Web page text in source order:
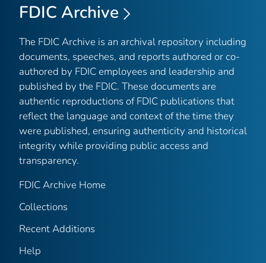
FDIC Archive
The FDIC Archive is an archival repository including
documents, speeches, and reports authored or co-
authored by FDIC employees and leadership and
published by the FDIC. These documents are
authentic reproductions of FDIC publications that
reflect the language and context of the time they
were published, ensuring authenticity and historical
integrity while providing public access and
transparency.
FDIC Archive Home
Collections
Recent Additions
Help